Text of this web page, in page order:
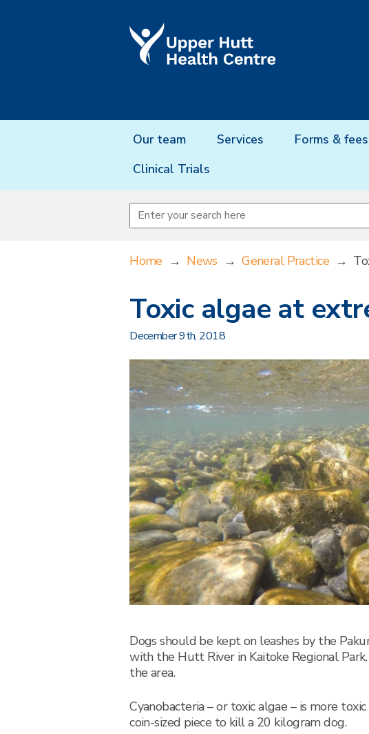
Our team Services Forms & fees
Clinical Trials
Home→ News →General Practice→
Toxic algae at
December 9th, 2018
Dogs should be kept on leashes by the
with the Hutt River in Kaitoke Regional
the area.
Cyanobacteria – or toxic algae – is more
coin-sized piece to kill a 20 kilogram dog.